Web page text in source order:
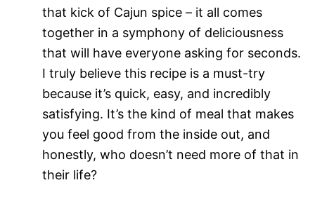
that kick of Cajun spice – it all comes
together in a symphony of deliciousness
that will have everyone asking for seconds.
I truly believe this recipe is a must-try
because it’s quick, easy, and incredibly
satisfying. It’s the kind of meal that makes
you feel good from the inside out, and
honestly, who doesn’t need more of that in
their life?